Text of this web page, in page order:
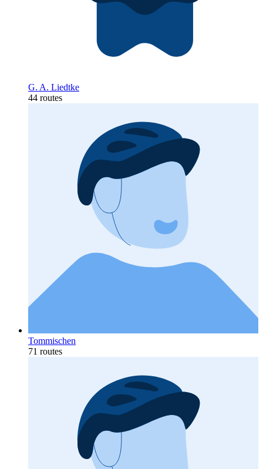
G. A. Liedtke
44 routes
Tommischen
71 routes